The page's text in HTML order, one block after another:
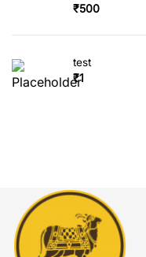
₹500
test
₹1